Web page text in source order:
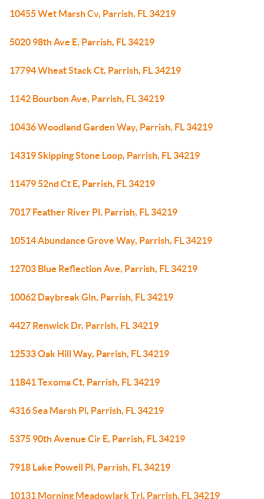
10455 Wet Marsh Cv, Parrish, FL 34219
5020 98th Ave E, Parrish, FL 34219
17794 Wheat Stack Ct, Parrish, FL 34219
1142 Bourbon Ave, Parrish, FL 34219
10436 Woodland Garden Way, Parrish, FL 34219
14319 Skipping Stone Loop, Parrish, FL 34219
11479 52nd Ct E, Parrish, FL 34219
7017 Feather River Pl, Parrish, FL 34219
10514 Abundance Grove Way, Parrish, FL 34219
12703 Blue Reflection Ave, Parrish, FL 34219
10062 Daybreak Gln, Parrish, FL 34219
4427 Renwick Dr, Parrish, FL 34219
12533 Oak Hill Way, Parrish, FL 34219
11841 Texoma Ct, Parrish, FL 34219
4316 Sea Marsh Pl, Parrish, FL 34219
5375 90th Avenue Cir E, Parrish, FL 34219
7918 Lake Powell Pl, Parrish, FL 34219
10131 Morning Meadowlark Trl, Parrish, FL 34219